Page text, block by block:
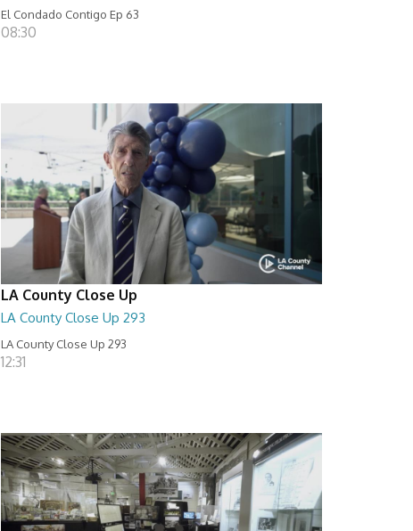
El Condado Contigo Ep 63
08:30
LA County Close Up
LA County Close Up 293
LA County Close Up 293
12:31